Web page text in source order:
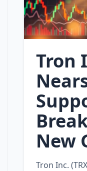
Tron
New
Tron Inc.